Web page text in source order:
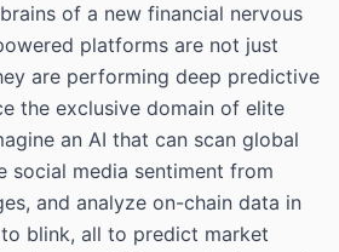
of a new financial nervous
platforms are not just
are performing deep predictive
the exclusive domain of elite
an AI that can scan global
social media sentiment from
and analyze on-chain data in
blink, all to predict market